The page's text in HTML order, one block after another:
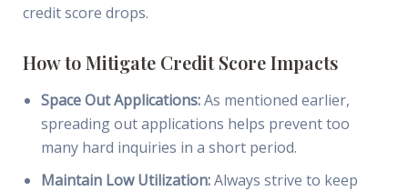
credit score drops.
How to Mitigate Credit Score Impacts
Space Out Applications:As mentioned earlier,
spreading out applications helps prevent too
many hard inquiries in a short period.
Maintain Low Utilization:Always strive to keep